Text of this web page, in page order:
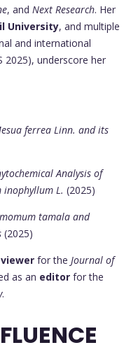
, and Next Research. Her
University, and multiple
and international
2025), underscore her
ferrea Linn. and its
Analysis of
inophyllum L. (2025)
tamala and
(2025)
for the Journal of
as an editor for the
.